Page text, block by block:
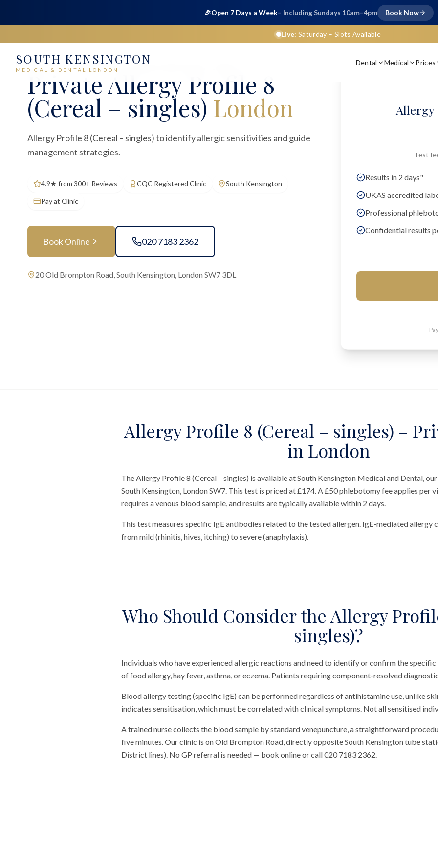
🎉Open 7 Days a Week– Including Sundays 10am–4pm Book Now
Live: Saturday – Slots Available
SOUTH KENSINGTON
MEDICAL & DENTAL LONDON
Dental Medical Prices
Home Medical Blood Tests
PrivateAllergy Profile 8
(Cereal – singles) London
Allergy Profile 8 (Cereal – singles) to identify allergic sensitivities and guide
management strategies.
4.9★ from 300+ Reviews CQC Registered Clinic South Kensington
Pay at Clinic
Book Online 020 7183 2362
20 Old Brompton Road, South Kensington, London SW7 3DL
Allergy
Test
Results in 2 days"
UKAS accredited
Professional
Confidential results
Allergy Profile 8 (Cereal – singles) –
in London
The Allergy Profile 8 (Cereal – singles) is available at South Kensington Medical and Dental,
South Kensington, London SW7. This test is priced at £174. A £50 phlebotomy fee applies per
requires a venous blood sample, and results are typically available within 2 days.
This test measures specific IgE antibodies related to the tested allergen. IgE-mediated allergy
from mild (rhinitis, hives, itching) to severe (anaphylaxis).
Who Should Consider the Allergy
singles)?
Individuals who have experienced allergic reactions and need to identify or confirm the
of food allergy, hay fever, asthma, or eczema. Patients requiring component-resolved
Blood allergy testing (specific IgE) can be performed regardless of antihistamine use, unlike
indicates sensitisation, which must be correlated with clinical symptoms. Not all sensitised
A trained nurse collects the blood sample by standard venepuncture, a straightforward
five minutes. Our clinic is on Old Brompton Road, directly opposite South Kensington tube
District lines). No GP referral is needed — book online or call 020 7183 2362.